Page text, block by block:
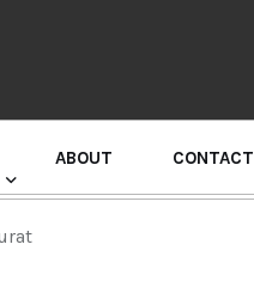
ABOUT CONTACT